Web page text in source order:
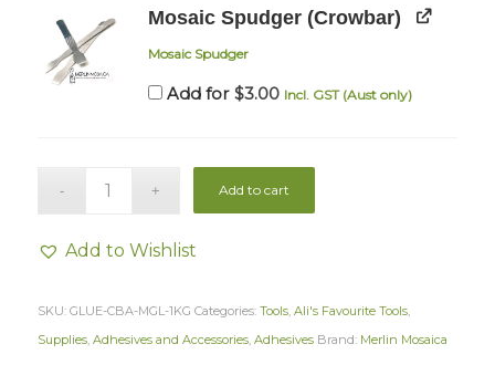
Mosaic Spudger (Crowbar)
Mosaic Spudger
Add for $3.00 Incl. GST (Aust only)
Add to cart
Add to Wishlist
SKU: GLUE-CBA-MGL-1KG Categories: Tools, Ali's Favourite Tools,
Supplies, Adhesives and Accessories, Adhesives Brand: Merlin Mosaica